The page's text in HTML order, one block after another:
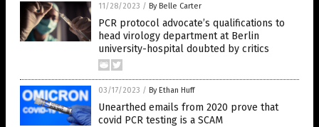
11/28/2023 / By Belle Carter
PCR protocol advocate’s qualifications to
head virology department at Berlin
university-hospital doubted by critics
03/17/2023 / By Ethan Huff
Unearthed emails from 2020 prove that
covid PCR testing is a SCAM